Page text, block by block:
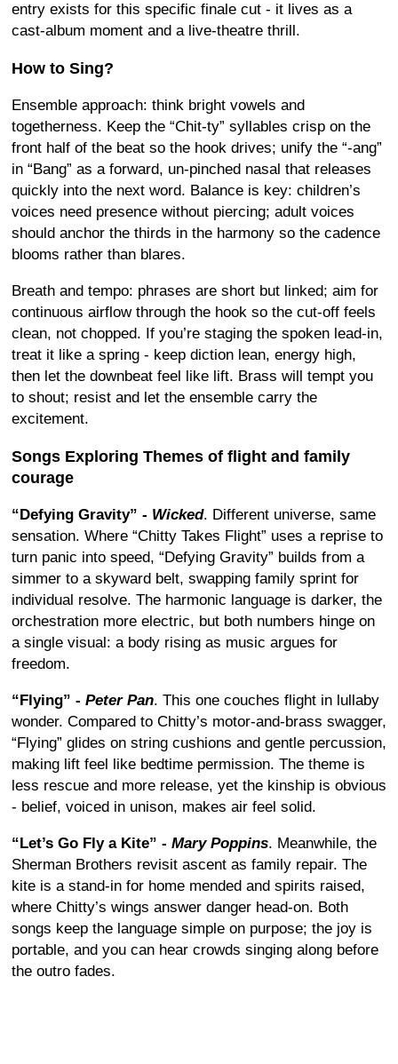
entry exists for this specific finale cut - it lives as a
cast-album moment and a live-theatre thrill.
How to Sing?
Ensemble approach: think bright vowels and
togetherness. Keep the “Chit-ty” syllables crisp on the
front half of the beat so the hook drives; unify the “-ang”
in “Bang” as a forward, un-pinched nasal that releases
quickly into the next word. Balance is key: children’s
voices need presence without piercing; adult voices
should anchor the thirds in the harmony so the cadence
blooms rather than blares.
Breath and tempo: phrases are short but linked; aim for
continuous airflow through the hook so the cut-off feels
clean, not chopped. If you’re staging the spoken lead-in,
treat it like a spring - keep diction lean, energy high,
then let the downbeat feel like lift. Brass will tempt you
to shout; resist and let the ensemble carry the
excitement.
Songs Exploring Themes of flight and family
courage
“Defying Gravity” - Wicked. Different universe, same
sensation. Where “Chitty Takes Flight” uses a reprise to
turn panic into speed, “Defying Gravity” builds from a
simmer to a skyward belt, swapping family sprint for
individual resolve. The harmonic language is darker, the
orchestration more electric, but both numbers hinge on
a single visual: a body rising as music argues for
freedom.
“Flying” - Peter Pan. This one couches flight in lullaby
wonder. Compared to Chitty’s motor-and-brass swagger,
“Flying” glides on string cushions and gentle percussion,
making lift feel like bedtime permission. The theme is
less rescue and more release, yet the kinship is obvious
- belief, voiced in unison, makes air feel solid.
“Let’s Go Fly a Kite” - Mary Poppins. Meanwhile, the
Sherman Brothers revisit ascent as family repair. The
kite is a stand-in for home mended and spirits raised,
where Chitty’s wings answer danger head-on. Both
songs keep the language simple on purpose; the joy is
portable, and you can hear crowds singing along before
the outro fades.